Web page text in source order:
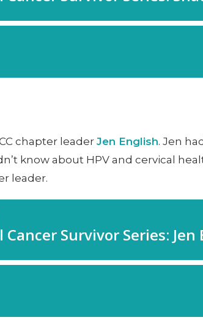
chapter leader Jen English. Jen
know about HPV and cervical
leader.